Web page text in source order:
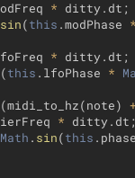
* ditty . dt ;
sin(this .modPhase *
* ditty . dt ;
(this . lfoPhase *
(midi_to_hz(note) +
* ditty . dt ;
Math . sin(this . phase